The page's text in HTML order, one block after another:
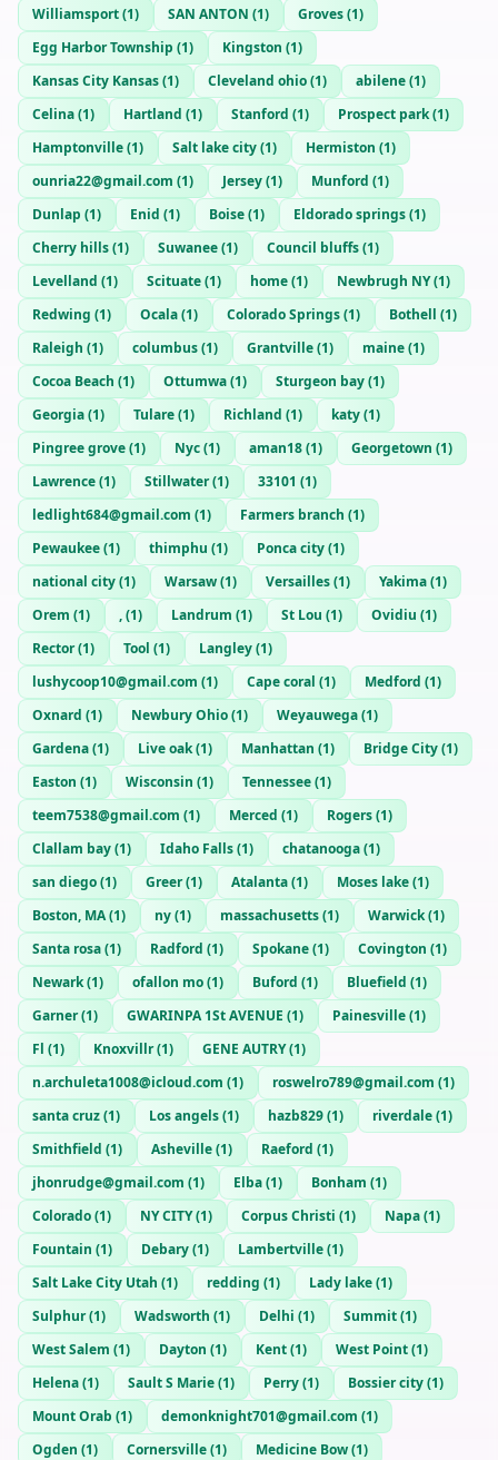
Williamsport(1) SAN ANTON (1) Groves(1)
Egg Harbor Township (1) Kingston (1)
Kansas City Kansas(1) Cleveland ohio(1) abilene(1)
Celina(1) Hartland (1) Stanford (1) Prospect park(1)
Hamptonville(1) Salt lake city(1) Hermiston (1)
ounria22@gmail.com (1) Jersey(1) Munford (1)
Dunlap (1) Enid (1) Boise(1) Eldorado springs(1)
Cherry hills(1) Suwanee(1) Council bluffs(1)
Levelland (1) Scituate(1) home(1) Newbrugh NY(1)
Redwing (1) Ocala(1) Colorado Springs(1) Bothell (1)
Raleigh (1) columbus(1) Grantville(1) maine(1)
Cocoa Beach (1) Ottumwa(1) Sturgeon bay(1)
Georgia(1) Tulare(1) Richland (1) katy(1)
Pingree grove(1) Nyc(1) aman18(1) Georgetown (1)
Lawrence(1) Stillwater(1) 33101 (1)
ledlight684@gmail.com (1) Farmers branch (1)
Pewaukee(1) thimphu (1) Ponca city(1)
national city(1) Warsaw(1) Versailles(1) Yakima(1)
Orem (1) ,(1) Landrum (1) St Lou (1) Ovidiu (1)
Rector(1) Tool (1) Langley(1)
lushycoop10@gmail.com (1) Cape coral (1) Medford (1)
Oxnard (1) Newbury Ohio(1) Weyauwega(1)
Gardena(1) Live oak(1) Manhattan (1) Bridge City(1)
Easton (1) Wisconsin (1) Tennessee(1)
teem7538@gmail.com (1) Merced (1) Rogers(1)
Clallam bay(1) Idaho Falls(1) chatanooga(1)
san diego(1) Greer(1) Atalanta(1) Moses lake(1)
Boston, MA(1) ny(1) massachusetts(1) Warwick(1)
Santa rosa(1) Radford (1) Spokane(1) Covington (1)
Newark(1) ofallon mo(1) Buford (1) Bluefield (1)
Garner(1) GWARINPA 1St AVENUE (1) Painesville(1)
Fl (1) Knoxvillr(1) GENE AUTRY(1)
n.archuleta1008@icloud.com (1) roswelro789@gmail.com (1)
santa cruz(1) Los angels(1) hazb829(1) riverdale(1)
Smithfield (1) Asheville(1) Raeford (1)
jhonrudge@gmail.com (1) Elba(1) Bonham (1)
Colorado(1) NY CITY(1) Corpus Christi (1) Napa(1)
Fountain (1) Debary(1) Lambertville(1)
Salt Lake City Utah (1) redding (1) Lady lake(1)
Sulphur(1) Wadsworth (1) Delhi (1) Summit(1)
West Salem (1) Dayton (1) Kent(1) West Point(1)
Helena(1) Sault S Marie(1) Perry(1) Bossier city(1)
Mount Orab (1) demonknight701@gmail.com (1)
Ogden (1) Cornersville(1) Medicine Bow(1)